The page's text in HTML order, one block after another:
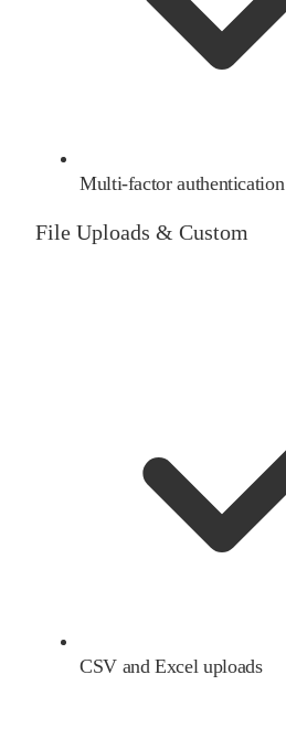
Multi-factor authentication
File Uploads & Custom
CSV and Excel uploads